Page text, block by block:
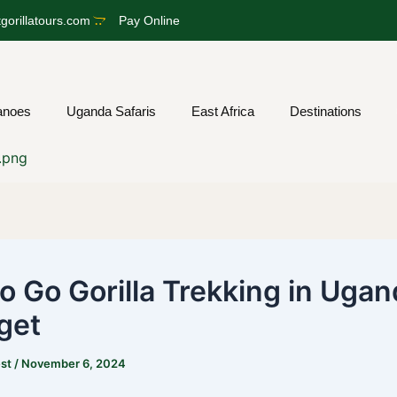
Pay Online
Uganda Safaris East Africa Destinations
Go Gorilla Trekking in
/ November 6, 2024